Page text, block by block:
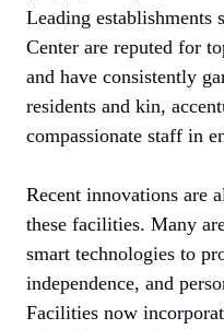
Leading establishments
Center are reputed for
and have consistently
residents and kin,
compassionate staff in
Recent innovations are
these facilities. Many
smart technologies to
independence, and
Facilities now